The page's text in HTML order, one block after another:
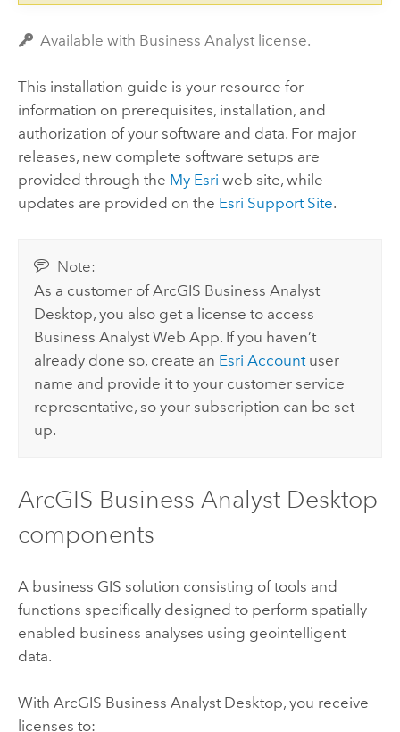
Available with Business Analyst license.
This installation guide is your resource for
information on prerequisites, installation, and
authorization of your software and data. For major
releases, new complete software setups are
provided through the My Esri web site, while
updates are provided on the Esri Support Site.
Note:
As a customer ofArcGIS Business Analyst
Desktop, you also get a license to access
Business Analyst Web App. If you haven’t
already done so, create an Esri Accountuser
name and provide it to your customer service
representative, so your subscription can be set
up.
ArcGIS Business Analyst Desktop
components
A business GIS solution consisting of tools and
functions specifically designed to perform spatially
enabled business analyses using geointelligent
data.
With ArcGIS Business Analyst Desktop, you receive
licenses to: